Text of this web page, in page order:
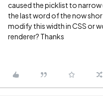
caused the picklist to
the last word of the now
modify this width in CSS or
renderer? Thanks